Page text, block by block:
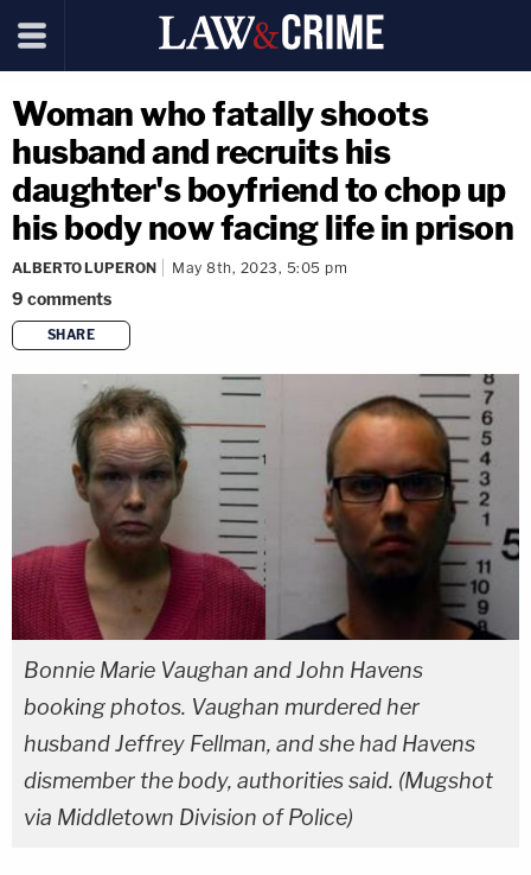
Woman who fatally shoots
husband and recruits his
daughter's boyfriend to chop up
his body now facing life in prison
ALBERTO LUPERON May 8th, 2023, 5:05 pm
9 comments
SHARE
copy link
Bonnie Marie Vaughan and John Havens
booking photos. Vaughan murdered her
husband Jeffrey Fellman, and she had Havens
dismember the body, authorities said. (Mugshot
via Middletown Division of Police)